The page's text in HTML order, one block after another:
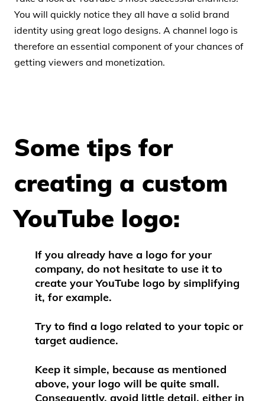
You will quickly notice they all have a solid brand
identity using great logo designs. A channel logo is
therefore an essential component of your chances of
getting viewers and monetization.
Some tips for
creating a custom
YouTube logo:
If you already have a logo for your
company, do not hesitate to use it to
create your YouTube logo by simplifying
it, for example.
Try to find a logo related to your topic or
target audience.
Keep it simple, because as mentioned
above, your logo will be quite small.
Consequently, avoid little detail, either in